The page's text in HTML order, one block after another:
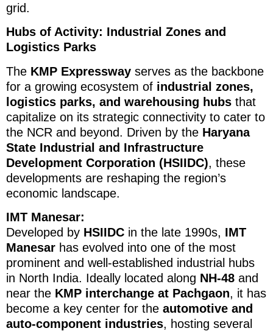
grid.
Hubs of Activity: Industrial Zones and
Logistics Parks
The KMP Expressway serves as the backbone
for a growing ecosystem of industrial zones,
logistics parks, and warehousing hubs that
capitalize on its strategic connectivity to cater to
the NCR and beyond. Driven by the Haryana
State Industrial and Infrastructure
Development Corporation (HSIIDC), these
developments are reshaping the region’s
economic landscape.
IMT Manesar:
Developed by HSIIDC in the late 1990s, IMT
Manesar has evolved into one of the most
prominent and well-established industrial hubs
in North India. Ideally located along NH-48 and
near the KMP interchange at Pachgaon, it has
become a key center for the automotive and
auto-component industries, hosting several